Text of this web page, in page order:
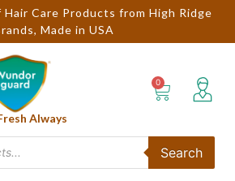
Care Products from High Ridge
Made in USA
Always
Search